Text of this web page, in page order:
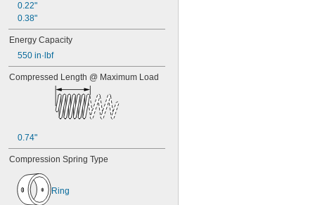
0.37"
3/8"
0.4"
0.41"
0.44"
0.45"
0.46"
0.464"
0.468"
0.47"
0.22"
0.38"
Energy Capacity
550 in·lbf
Compressed Length @ Maximum Load
0.74"
Compression Spring Type
Ring